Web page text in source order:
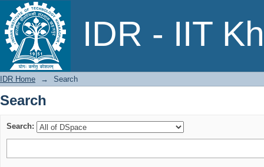
IDR - IIT
Search
IDR Home → Search
Search
Search: